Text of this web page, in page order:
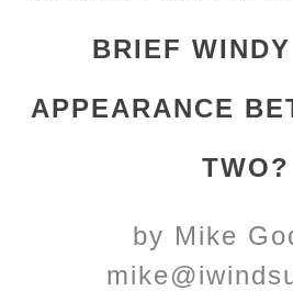
BRIEF
APPEARANCE
TWO?
by Mike